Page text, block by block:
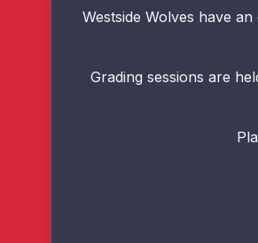
Westside Wolves have
Grading sessions are